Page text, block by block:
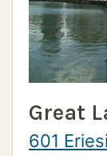
Great
601